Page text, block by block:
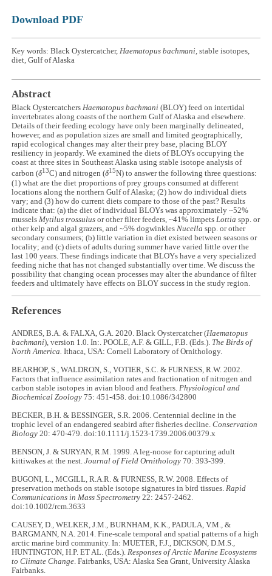
Download PDF
Key words: Black Oystercatcher,Haematopus bachmani, stable isotopes,
diet, Gulf of Alaska
Abstract
Black OystercatchersHaematopus bachmani (BLOY) feed on intertidal
invertebrates along coasts of the northern Gulf of Alaska and elsewhere.
Details of their feeding ecology have only been marginally delineated,
however, and as population sizes are small and limited geographically,
rapid ecological changes may alter their prey base, placing BLOY
resiliency in jeopardy. We examined the diets of BLOYs occupying the
coast at three sites in Southeast Alaska using stable isotope analysis of
carbon (δ13C) and nitrogen (δ15N) to answer the following three questions:
(1) what are the diet proportions of prey groups consumed at different
locations along the northern Gulf of Alaska; (2) how do individual diets
vary; and (3) how do current diets compare to those of the past? Results
indicate that: (a) the diet of individual BLOYs was approximately ~52%
mussels Mytilus trossulus or other filter feeders, ~41% limpets Lottia spp. or
other kelp and algal grazers, and ~5% dogwinkles Nucella spp. or other
secondary consumers; (b) little variation in diet existed between seasons or
locality; and (c) diets of adults during summer have varied little over the
last 100 years. These findings indicate that BLOYs have a very specialized
feeding niche that has not changed substantially over time. We discuss the
possibility that changing ocean processes may alter the abundance of filter
feeders and ultimately have effects on BLOY success in the study region.
References
ANDRES, B.A. & FALXA, G.A. 2020. Black Oystercatcher (Haematopus
bachmani), version 1.0. In:. POOLE, A.F. & GILL, F.B. (Eds.). The Birds of
North America. Ithaca, USA: Cornell Laboratory of Ornithology.
BEARHOP, S., WALDRON, S., VOTIER, S.C. & FURNESS, R.W. 2002.
Factors that influence assimilation rates and fractionation of nitrogen and
carbon stable isotopes in avian blood and feathers.Physiological and
Biochemical Zoology 75: 451-458. doi:10.1086/342800
BECKER, B.H. & BESSINGER, S.R. 2006. Centennial decline in the
trophic level of an endangered seabird after fisheries decline.Conservation
Biology 20: 470-479. doi:10.1111/j.1523-1739.2006.00379.x
BENSON, J. & SURYAN, R.M. 1999. A leg-noose for capturing adult
kittiwakes at the nest.Journal of Field Ornithology 70: 393-399.
BUGONI, L., MCGILL, R.A.R. & FURNESS, R.W. 2008. Effects of
preservation methods on stable isotope signatures in bird tissues.Rapid
Communications in Mass Spectrometry 22: 2457-2462.
doi:10.1002/rcm.3633
CAUSEY, D., WELKER, J.M., BURNHAM, K.K., PADULA, V.M., &
BARGMANN, N.A. 2014. Fine-scale temporal and spatial patterns of a high
arctic marine bird community. In: MUETER, F.J., DICKSON, D.M.S.,
HUNTINGTON, H.P. ET AL. (Eds.).Responses of Arctic Marine Ecosystems
to Climate Change. Fairbanks, USA: Alaska Sea Grant, University Alaska
Fairbanks.